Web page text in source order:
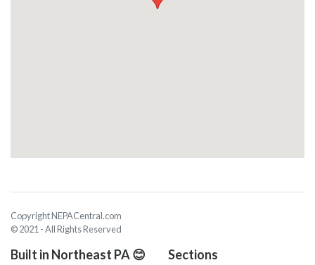
Copyright NEPACentral.com
© 2021 - All Rights Reserved
Built in Northeast PA 😊 Sections